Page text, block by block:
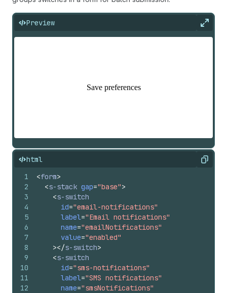
Preview
html Copy
1
2
3
4
5
6
7
8
9
10
11
12
<form>
<s-stack gap="base">
<s-switch
id="email-notifications"
label="Email notifications"
name="emailNotifications"
value="enabled"
></s-switch>
<s-switch
id="sms-notifications"
label="SMS notifications"
name="smsNotifications"